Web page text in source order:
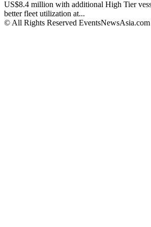
US$8.4 million with additional High Tier
better fleet utilization at...
© All Rights Reserved